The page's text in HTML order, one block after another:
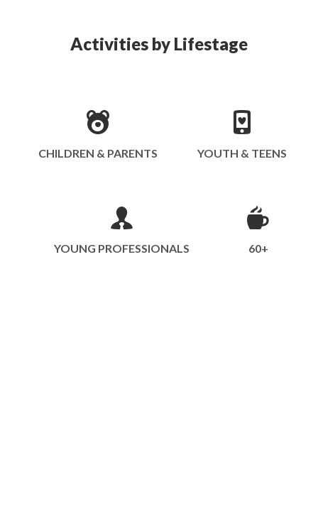
Activities by Lifestage
CHILDREN & PARENTS YOUTH & TEENS
YOUNG PROFESSIONALS 60+